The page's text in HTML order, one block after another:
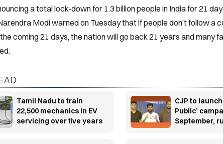
a total lock-down for 1.3 billion people in India for 21
Modi warned on Tuesday that if people don’t follow a
coming 21 days, the nation will go back 21 years and many
Tamil Nadu to train
22,500 mechanics in EV
servicing over five years
CJP to launch
Public’
September,